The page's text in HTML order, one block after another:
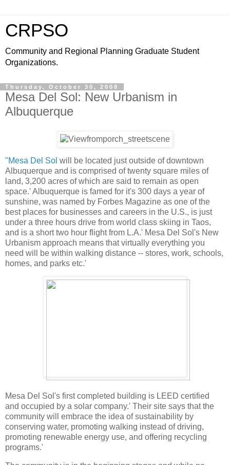
CRPSO
Community and Regional Planning Graduate Student
Organizations.
Thursday, October 30, 2008
Mesa Del Sol: New Urbanism in
Albuquerque
"Mesa Del Sol will be located just outside of downtown
Albuquerque and is comprised of twenty square miles of
land, 3,200 acres of which are said to remain as open
space.' Albuquerque is famed for it's 300 days a year of
sunshine, was named by Forbes Magazine as one of the
best places for businesses and careers in the U.S., is just
under a three hours drive from world class skiing in Taos,
and is a short two hour flight from L.A.' Mesa Del Sol's New
Urbanism approach means that virtually everything you
need will be within walking distance -- stores, work, schools,
homes, and parks etc.'
Mesa Del Sol's first completed building is LEED certified
and occupied by a solar company.' Their site says that the
community will embrace the idea of sustainability by
conserving water, promoting walking instead of driving,
promoting renewable energy use, and offering recycling
programs.'